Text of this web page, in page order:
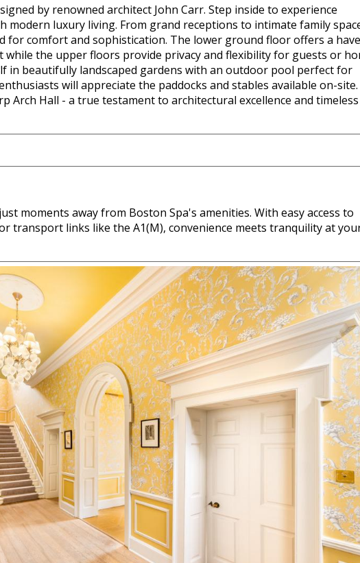
by renowned architect John Carr. Step inside to experience
modern luxury living. From grand receptions to intimate family
for comfort and sophistication. The lower ground floor offers a
the upper floors provide privacy and flexibility for guests or
in beautifully landscaped gardens with an outdoor pool perfect for
will appreciate the paddocks and stables available on-site.
Arch Hall - a true testament to architectural excellence and timeless
moments away from Boston Spa's amenities. With easy access to
transport links like the A1(M), convenience meets tranquility at